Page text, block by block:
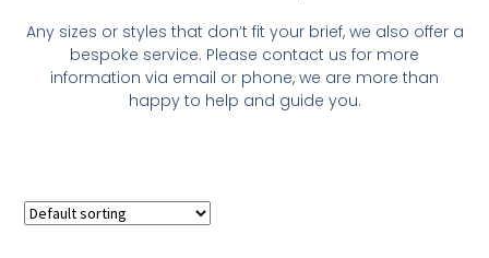
Any sizes or styles that don’t fit your brief, we also offer a
bespoke service. Please contact us for more
information via email or phone, we are more than
happy to help and guide you.